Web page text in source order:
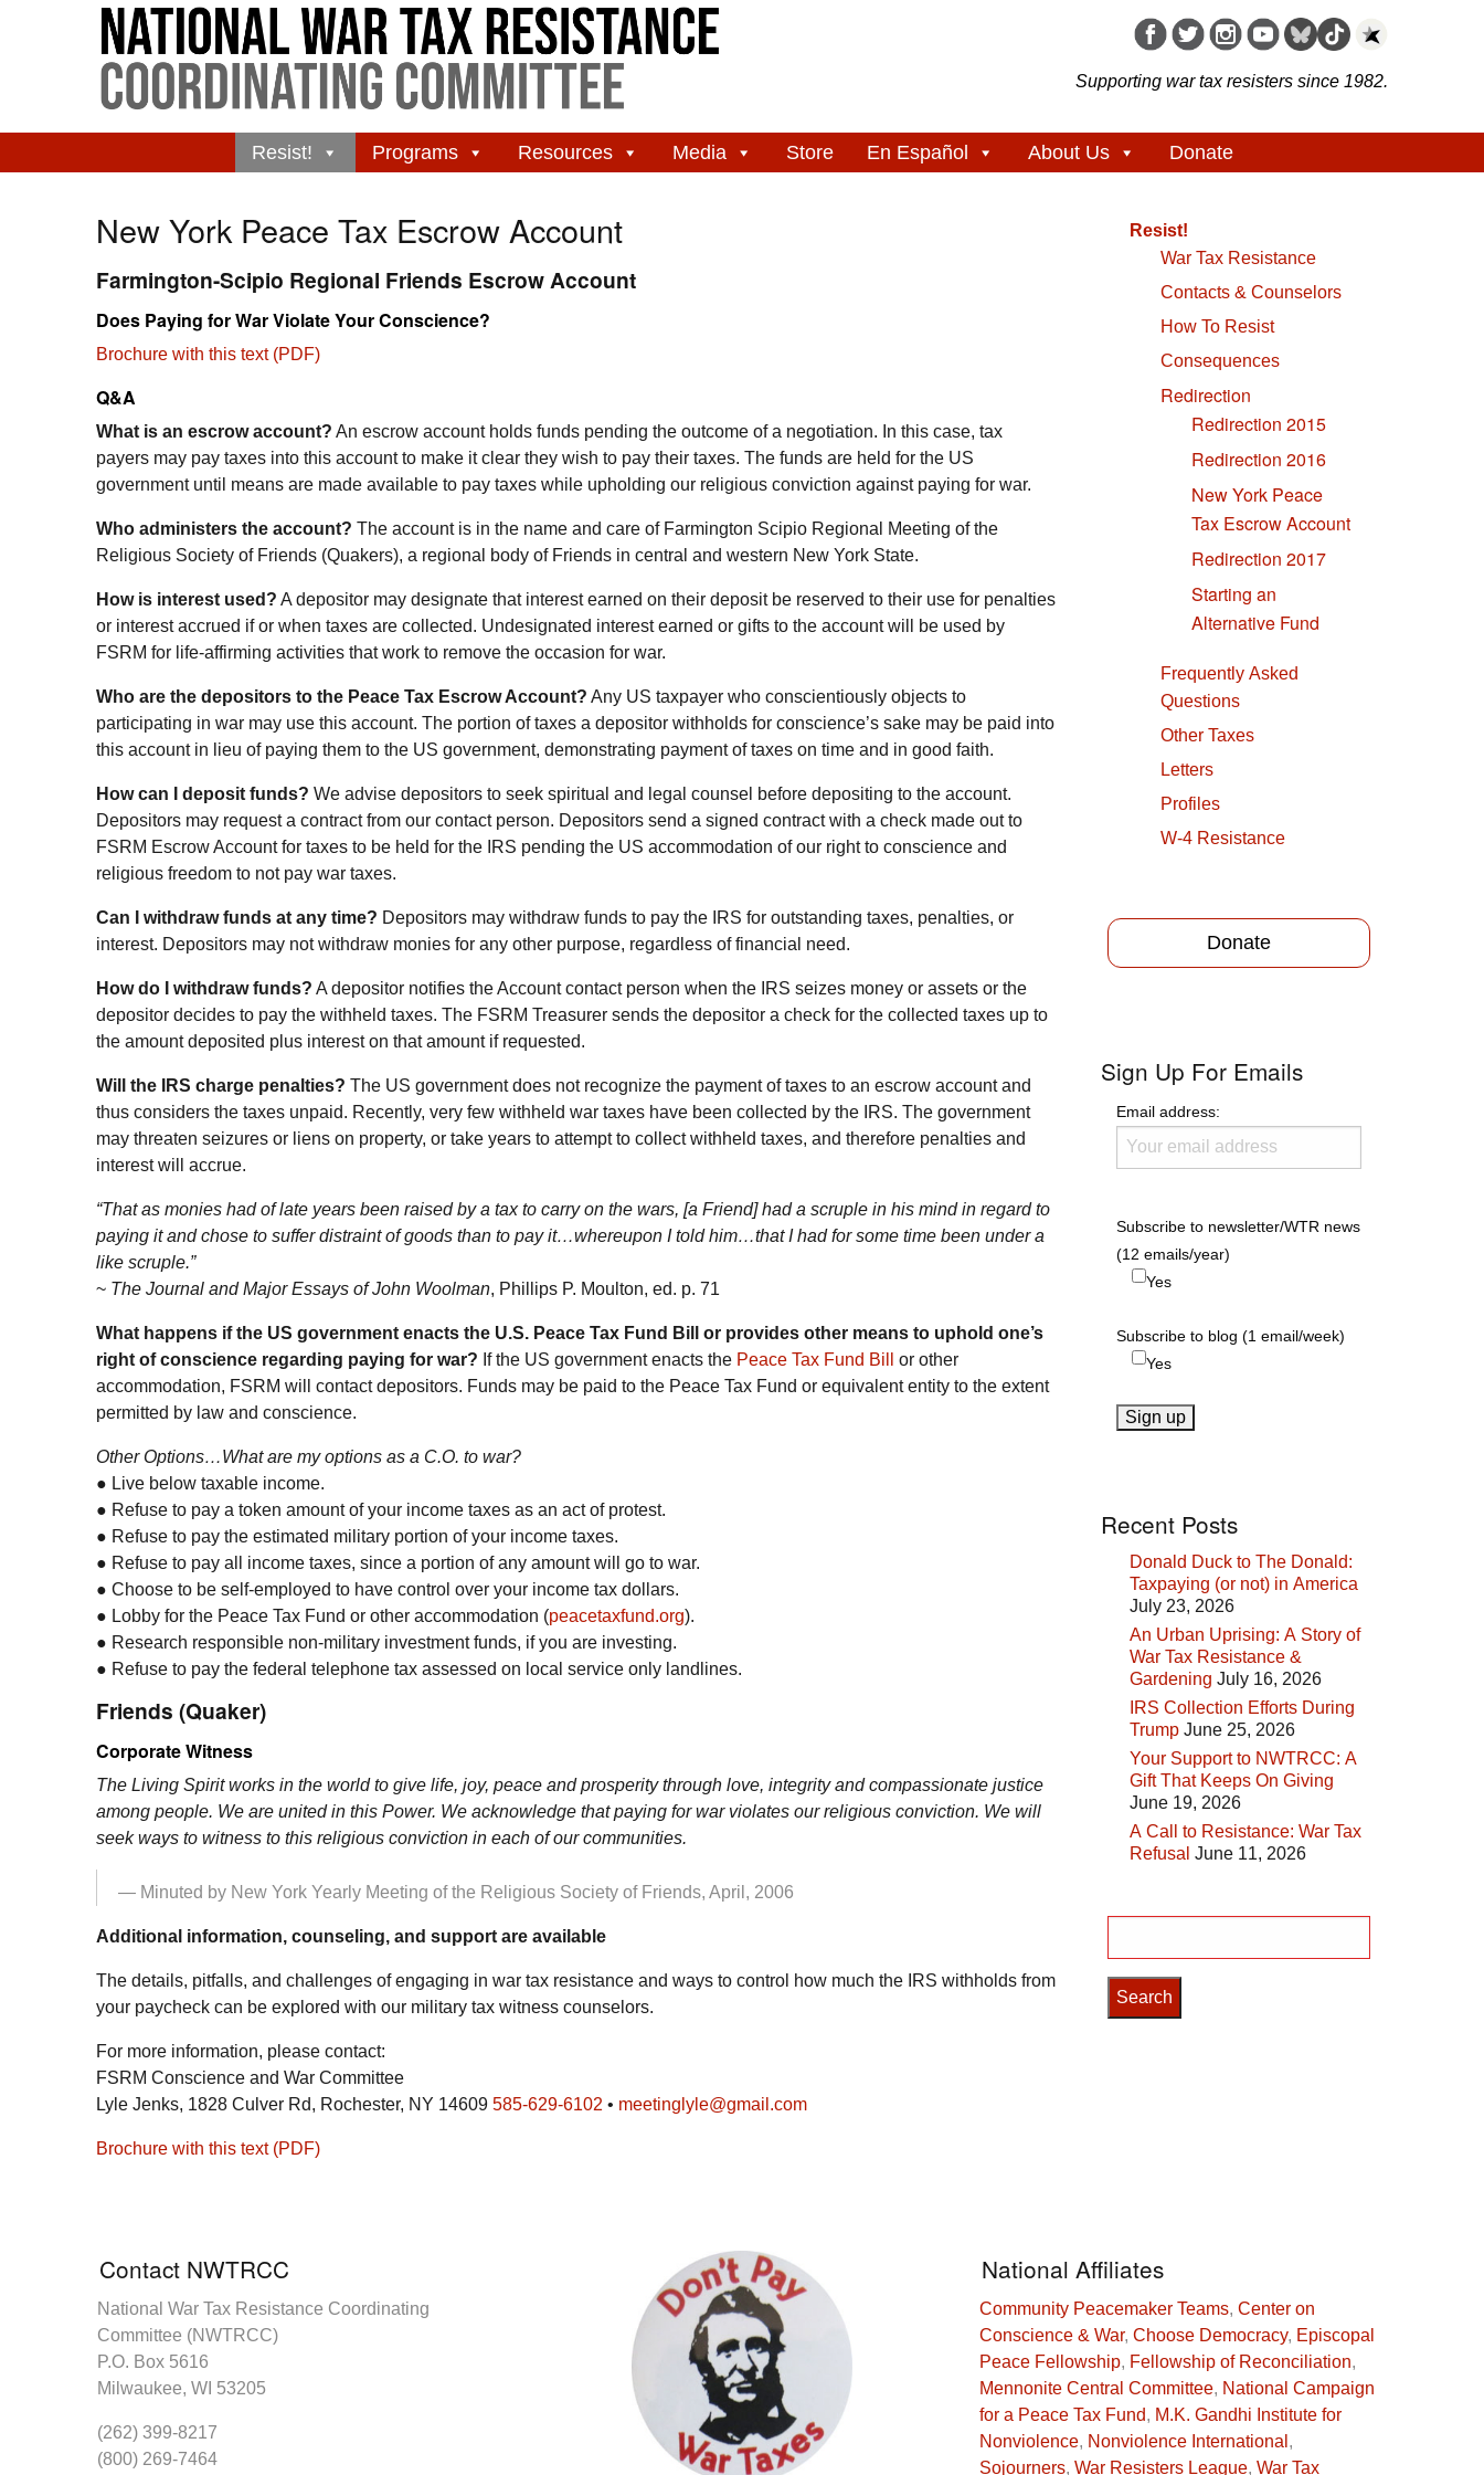
Supporting war tax resisters since 1982.
Resist! Programs Resources Media Store En Español About Us Donate
New York Peace Tax Escrow Account
Farmington-Scipio Regional Friends Escrow Account
Does Paying for War Violate Your Conscience?
Brochure with this text (PDF)
Q&A
What is an escrow account? An escrow account holds funds pending the outcome of a negotiation. In this case, tax
payers may pay taxes into this account to make it clear they wish to pay their taxes. The funds are held for the US
government until means are made available to pay taxes while upholding our religious conviction against paying for war.
Who administers the account? The account is in the name and care of Farmington Scipio Regional Meeting of the
Religious Society of Friends (Quakers), a regional body of Friends in central and western New York State.
How is interest used? A depositor may designate that interest earned on their deposit be reserved to their use for penalties
or interest accrued if or when taxes are collected. Undesignated interest earned or gifts to the account will be used by
FSRM for life-affirming activities that work to remove the occasion for war.
Who are the depositors to the Peace Tax Escrow Account? Any US taxpayer who conscientiously objects to
participating in war may use this account. The portion of taxes a depositor withholds for conscience’s sake may be paid into
this account in lieu of paying them to the US government, demonstrating payment of taxes on time and in good faith.
How can I deposit funds? We advise depositors to seek spiritual and legal counsel before depositing to the account.
Depositors may request a contract from our contact person. Depositors send a signed contract with a check made out to
FSRM Escrow Account for taxes to be held for the IRS pending the US accommodation of our right to conscience and
religious freedom to not pay war taxes.
Can I withdraw funds at any time? Depositors may withdraw funds to pay the IRS for outstanding taxes, penalties, or
interest. Depositors may not withdraw monies for any other purpose, regardless of financial need.
How do I withdraw funds? A depositor notifies the Account contact person when the IRS seizes money or assets or the
depositor decides to pay the withheld taxes. The FSRM Treasurer sends the depositor a check for the collected taxes up to
the amount deposited plus interest on that amount if requested.
Will the IRS charge penalties? The US government does not recognize the payment of taxes to an escrow account and
thus considers the taxes unpaid. Recently, very few withheld war taxes have been collected by the IRS. The government
may threaten seizures or liens on property, or take years to attempt to collect withheld taxes, and therefore penalties and
interest will accrue.
“That as monies had of late years been raised by a tax to carry on the wars, [a Friend] had a scruple in his mind in regard to
paying it and chose to suffer distraint of goods than to pay it…whereupon I told him…that I had for some time been under a
like scruple.”
~ The Journal and Major Essays of John Woolman, Phillips P. Moulton, ed. p. 71
What happens if the US government enacts the U.S. Peace Tax Fund Bill or provides other means to uphold one’s
right of conscience regarding paying for war? If the US government enacts the Peace Tax Fund Bill
or other
accommodation, FSRM will contact depositors. Funds may be paid to the Peace Tax Fund or equivalent entity to the extent
permitted by law and conscience.
Other Options…What are my options as a C.O. to war?
● Live below taxable income.
● Refuse to pay a token amount of your income taxes as an act of protest.
● Refuse to pay the estimated military portion of your income taxes.
● Refuse to pay all income taxes, since a portion of any amount will go to war.
● Choose to be self-employed to have control over your income tax dollars.
● Lobby for the Peace Tax Fund or other accommodation (peacetaxfund.org).
● Research responsible non-military investment funds, if you are investing.
● Refuse to pay the federal telephone tax assessed on local service only landlines.
Friends (Quaker)
Corporate Witness
The Living Spirit works in the world to give life, joy, peace and prosperity through love, integrity and compassionate justice
among people. We are united in this Power. We acknowledge that paying for war violates our religious conviction. We will
seek ways to witness to this religious conviction in each of our communities.
— Minuted by New York Yearly Meeting of the Religious Society of Friends, April, 2006
Additional information, counseling, and support are available
The details, pitfalls, and challenges of engaging in war tax resistance and ways to control how much the IRS withholds from
your paycheck can be explored with our military tax witness counselors.
For more information, please contact:
FSRM Conscience and War Committee
Lyle Jenks, 1828 Culver Rd, Rochester, NY 14609 585-629-6102 • meetinglyle@gmail.com
Brochure with this text (PDF)
Resist!
War Tax Resistance
Contacts & Counselors
How To Resist
Consequences
Redirection
Redirection 2015
Redirection 2016
New York Peace
Tax Escrow Account
Redirection 2017
Starting an
Alternative Fund
Frequently Asked
Questions
Other Taxes
Letters
Profiles
W-4 Resistance
Donate
Sign Up For Emails
Email address:
Subscribe to newsletter/WTR news
(12 emails/year)
Yes
Subscribe to blog (1 email/week)
Yes
Recent Posts
Donald Duck to The Donald:
Taxpaying (or not) in America
July 23, 2026
An Urban Uprising: A Story of
War Tax Resistance &
Gardening July 16, 2026
IRS Collection Efforts During
Trump June 25, 2026
Your Support to NWTRCC: A
Gift That Keeps On Giving
June 19, 2026
A Call to Resistance: War Tax
Refusal June 11, 2026
for:
Contact NWTRCC
National War Tax Resistance Coordinating
Committee (NWTRCC)
P.O. Box 5616
Milwaukee, WI 53205
(262) 399-8217
(800) 269-7464
National Affiliates
Community Peacemaker Teams, Center on
Conscience & War, Choose Democracy, Episcopal
Peace Fellowship, Fellowship of Reconciliation,
Mennonite Central Committee, National Campaign
for a Peace Tax Fund, M.K. Gandhi Institute for
Nonviolence, Nonviolence International ,
Sojourners, War Resisters League, War Tax